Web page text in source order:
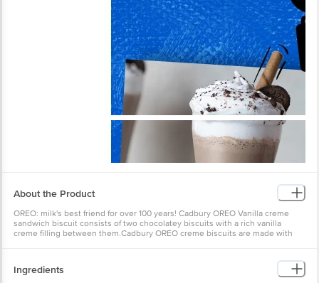
About the Product
OREO: milk's best friend for over 100 years! Cadbury OREO Vanilla creme
sandwich biscuit consists of two chocolatey biscuits with a rich vanilla
creme filling between them.Cadbury OREO creme biscuits are made with
and dunk! Enjoy OREO sandwich cookies with a glass of milk or add them to
your favourite recipes such as cakes and milkshakes!.Available in single &
Ingredients